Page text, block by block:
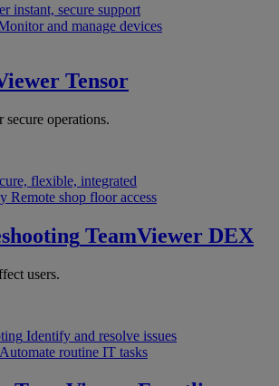
instant, secure support
and manage devices
Tensor
operations.
flexible, integrated
Remote shop floor access
TeamViewer DEX
users.
Identify and resolve issues
Automate routine IT tasks